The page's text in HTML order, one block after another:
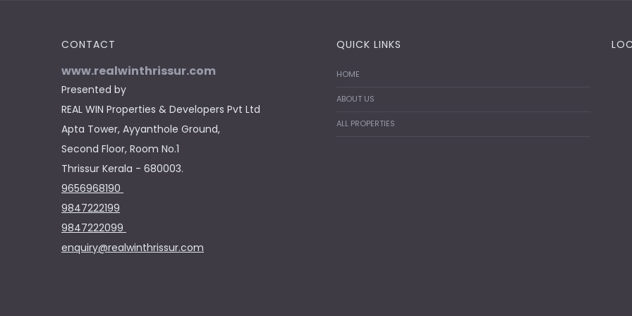
CONTACT
www.realwinthrissur.com
Presented by
REAL WIN Properties & Developers Pvt Ltd
Apta Tower, Ayyanthole Ground,
Second Floor, Room No.1
Thrissur Kerala - 680003.
9656968190
9847222199
9847222099
enquiry@realwinthrissur.com
QUICK LINKS
HOME
ABOUT US
ALL PROPERTIES